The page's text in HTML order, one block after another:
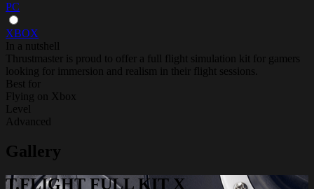
PC
XBOX
In a nutshell
Thrustmaster is proud to offer a full flight simulation kit for gamers
looking for immersion and realism in their flight sessions.
Best for
Flying on Xbox
Level
Advanced
Gallery
T.FLIGHT FULL KIT X